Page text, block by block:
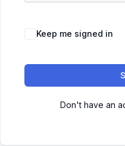
Keep me signed in
Don't have an